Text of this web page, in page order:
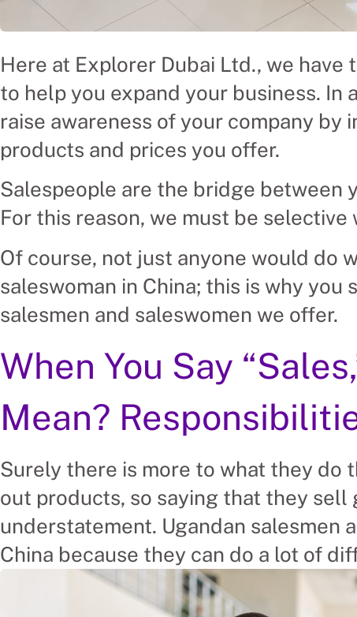
Here at Explorer Dubai Ltd., we have
to help you expand your business.
raise awareness of your company
products and prices you offer.
Salespeople are the bridge between
For this reason, we must be
Of course, not just anyone would do
saleswoman in China; this is why
salesmen and saleswomen we offer.
When You Say
Mean?
Surely there is more to what they do
out products, so saying that they
understatement. Ugandan salesmen
China because they can do a lot of